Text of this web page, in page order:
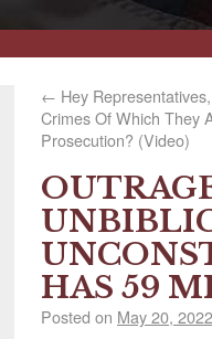
← Hey
Crimes Of Which They
Prosecution? (Video)
HAS 59
Posted on May 20, 2022